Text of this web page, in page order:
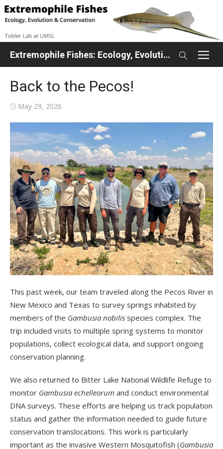
Skip
to
content
Extremophile Fishes: Ecology, Evolution, Conservation
Back to the Pecos!
Posted
May 29, 2026
This past week, our team traveled along the Pecos River in
New Mexico and Texas to survey springs inhabited by
members of the Gambusia nobilis species complex. The
trip included visits to multiple spring systems to monitor
populations, collect ecological data, and support ongoing
conservation planning.
We also returned to Bitter Lake National Wildlife Refuge to
monitor Gambusia echelleorum and conduct environmental
DNA surveys. These efforts are helping us track population
status and gather the information needed to guide future
conservation translocations. This work is particularly
important as the invasive Western Mosquitofish (Gambusia